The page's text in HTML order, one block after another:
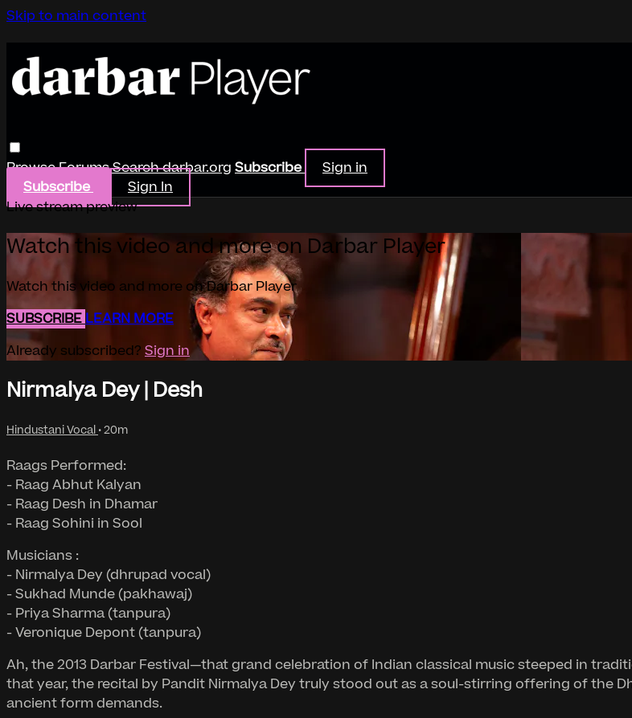
Skip to main content
BrowseForumsSearchdarbar.org Subscribe
Sign in
Subscribe
Sign In
Live stream preview
Watch this video and more on Darbar Player
Watch this video and more on Darbar Player
SUBSCRIBE LEARN MORE
Already subscribed? Sign in
Nirmalya Dey | Desh
Hindustani Vocal • 20m
Raags Performed:
- Raag Abhut Kalyan
- Raag Desh in Dhamar
- Raag Sohini in Sool
Musicians :
- Nirmalya Dey (dhrupad vocal)
- Sukhad Munde (pakhawaj)
- Priya Sharma (tanpura)
- Veronique Depont (tanpura)
Ah, the 2013 Darbar Festival—that grand celebration of Indian classical music steeped in
that year, the recital by Pandit Nirmalya Dey truly stood out as a soul-stirring offering of the
ancient form demands.